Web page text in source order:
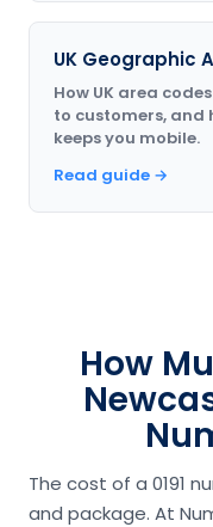
UK Geographic
How UK area
to customers, and
keeps you mobile.
Read guide →
How
The cost of a 0191
and package. At